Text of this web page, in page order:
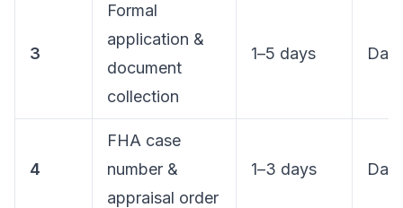
3
Formal
application &
document
collection
1–5 days Day
4
FHA case
number &
appraisal order
1–3 days Day